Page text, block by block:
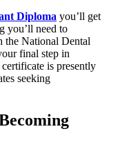
Diploma you’ll get
you’ll need to
the National Dental
final step in
is presently
seeking